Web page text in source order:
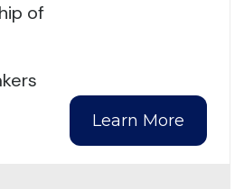
of
Learn More